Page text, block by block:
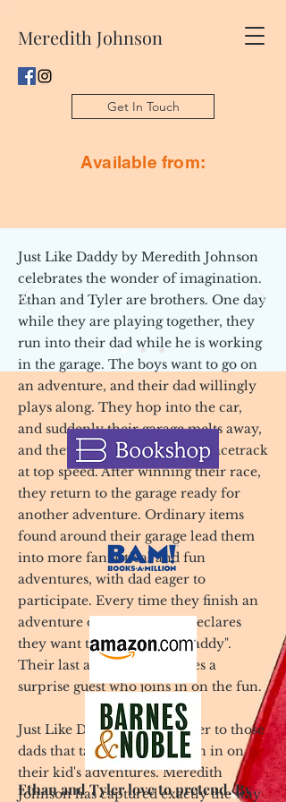
Meredith Johnson
Get In Touch
Available from:
Just Like Daddy by Meredith Johnson
celebrates the wonder of imagination.
Ethan and Tyler are brothers. One day
while they are playing together, they
run into their dad while he is working
in the garage. The boys want to go on
an adventure, and their dad willingly
plays along. They hop into the car,
and suddenly their garage melts away,
and they are racing around a racetrack
at top speed. After winning their race,
they return to the garage ready for
another adventure. Ordinary items
found around their garage lead them
into more fantastical and fun
adventures, with dad eager to
participate. Every time they finish an
adventure one of the boys declares
they want to be "Just Like Daddy".
Their last adventure includes a
surprise guest who joins in on the fun.
Just Like Daddy is a love letter to those
dads that take the time to join in on
their kid's adventures. Meredith
Johnson has captured exactly the way
Ethan and Tyler love to pretend. By